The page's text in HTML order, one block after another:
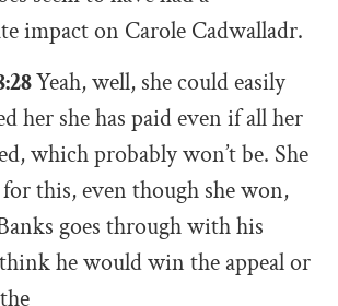
impact on Carole Cadwalladr.
Yeah, well, she could easily
her she has paid even if all her
which probably won’t be. She
this, even though she won,
goes through with his
he would win the appeal or